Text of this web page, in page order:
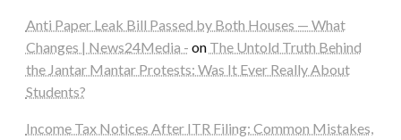
Anti Paper Leak Bill Passed by Both Houses — What
Changes | News24Media - on The Untold Truth Behind
the Jantar Mantar Protests: Was It Ever Really About
Students?
Income Tax Notices After ITR Filing: Common Mistakes,